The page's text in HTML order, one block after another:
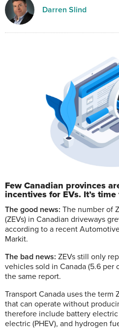
Darren Slind
Few Canadian provinces
incentives for EVs. It’s
The good news: The number of
(ZEVs) in Canadian driveways
according to a recent
Markit.
The bad news: ZEVs still only
vehicles sold in Canada (5.6 per
the same report.
Transport Canada uses the term
that can operate without
therefore include battery
electric (PHEV), and hydrogen